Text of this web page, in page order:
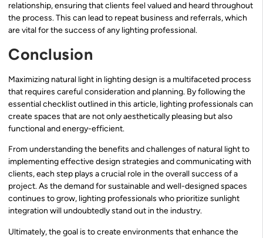
relationship, ensuring that clients feel valued and heard throughout
the process. This can lead to repeat business and referrals, which
are vital for the success of any lighting professional.
Conclusion
Maximizing natural light in lighting design is a multifaceted process
that requires careful consideration and planning. By following the
essential checklist outlined in this article, lighting professionals can
create spaces that are not only aesthetically pleasing but also
functional and energy-efficient.
From understanding the benefits and challenges of natural light to
implementing effective design strategies and communicating with
clients, each step plays a crucial role in the overall success of a
project. As the demand for sustainable and well-designed spaces
continues to grow, lighting professionals who prioritize sunlight
integration will undoubtedly stand out in the industry.
Ultimately, the goal is to create environments that enhance the